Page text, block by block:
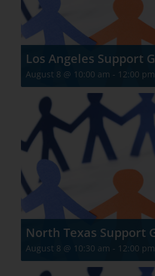
Los Angeles Support
August 8 @ 10:00 am - 12:00 pm
North Texas Support
August 8 @ 10:30 am - 12:00 pm